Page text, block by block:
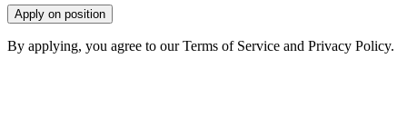
Apply on position
By applying, you agree to our Terms of Service and Privacy Policy.